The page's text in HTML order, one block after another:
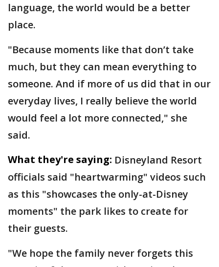
language, the world would be a better
place.
"Because moments like that don’t take
much, but they can mean everything to
someone. And if more of us did that in our
everyday lives, I really believe the world
would feel a lot more connected," she
said.
What they're saying: Disneyland Resort
officials said "heartwarming" videos such
as this "showcases the only-at-Disney
moments" the park likes to create for
their guests.
"We hope the family never forgets this